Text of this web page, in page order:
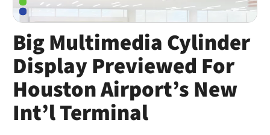
Big Multimedia Cylinder
Display Previewed For
Houston Airport’s New
Int’l Terminal